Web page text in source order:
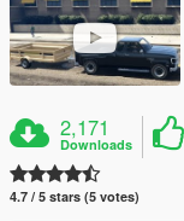
2,171
Downloads
4.7 / 5 stars (5 votes)